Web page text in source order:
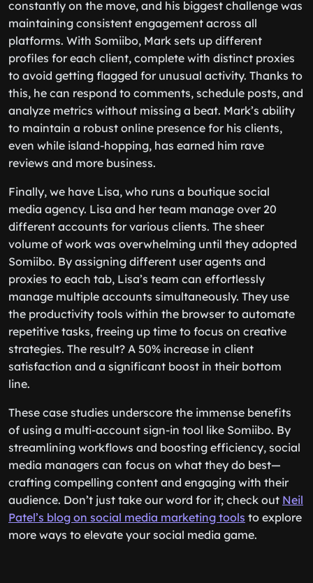
constantly on the move, and his biggest challenge was
maintaining consistent engagement across all
platforms. With Somiibo, Mark sets up different
profiles for each client, complete with distinct proxies
to avoid getting flagged for unusual activity. Thanks to
this, he can respond to comments, schedule posts, and
analyze metrics without missing a beat. Mark’s ability
to maintain a robust online presence for his clients,
even while island-hopping, has earned him rave
reviews and more business.
Finally, we have Lisa, who runs a boutique social
media agency. Lisa and her team manage over 20
different accounts for various clients. The sheer
volume of work was overwhelming until they adopted
Somiibo. By assigning different user agents and
proxies to each tab, Lisa’s team can effortlessly
manage multiple accounts simultaneously. They use
the productivity tools within the browser to automate
repetitive tasks, freeing up time to focus on creative
strategies. The result? A 50% increase in client
satisfaction and a significant boost in their bottom
line.
These case studies underscore the immense benefits
of using a multi-account sign-in tool like Somiibo. By
streamlining workflows and boosting efficiency, social
media managers can focus on what they do best—
crafting compelling content and engaging with their
audience. Don’t just take our word for it; check out Neil
Patel’s blog on social media marketing tools to explore
more ways to elevate your social media game.